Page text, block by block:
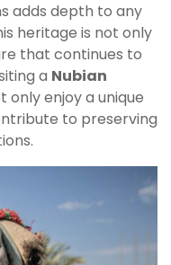
adds depth to any
heritage is not only
that continues to
a Nubian
only enjoy a unique
to preserving